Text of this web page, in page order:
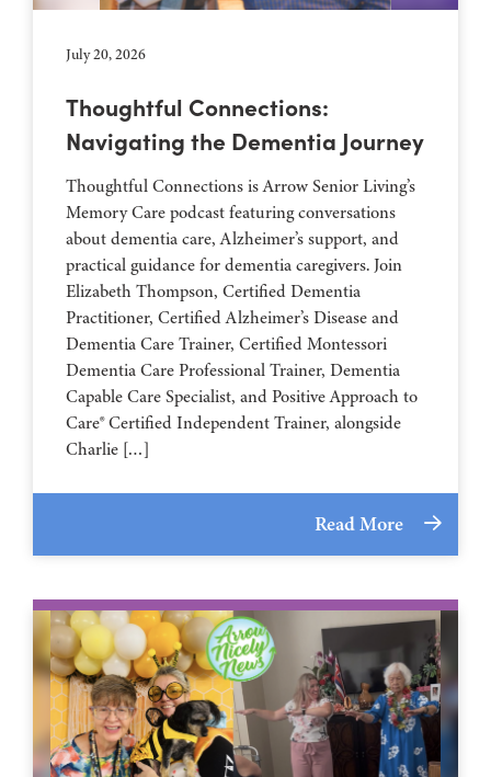
July 20, 2026
Thoughtful Connections:
Navigating the Dementia Journey
Thoughtful Connections is Arrow Senior Living’s
Memory Care podcast featuring conversations
about dementia care, Alzheimer’s support, and
practical guidance for dementia caregivers. Join
Elizabeth Thompson, Certified Dementia
Practitioner, Certified Alzheimer’s Disease and
Dementia Care Trainer, Certified Montessori
Dementia Care Professional Trainer, Dementia
Capable Care Specialist, and Positive Approach to
Care® Certified Independent Trainer, alongside
Charlie […]
Read More